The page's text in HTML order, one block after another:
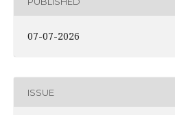
07-07-2026
ISSUE